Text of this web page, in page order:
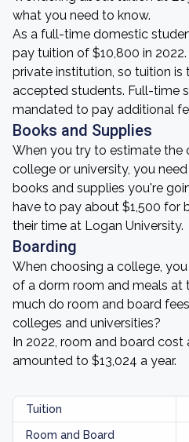
what you need to know.
As a full-time domestic
pay tuition of $10,800 in
private institution, so tuition is
accepted students. Full-time
mandated to pay additional
Books and Supplies
When you try to estimate the
college or university, you
books and supplies you're
have to pay about $1,500 for
their time at Logan University.
Boarding
When choosing a college,
of a dorm room and meals at
much do room and board
colleges and universities?
In 2022, room and board cost
amounted to $13,024 a year.
Tuition
Room and Board